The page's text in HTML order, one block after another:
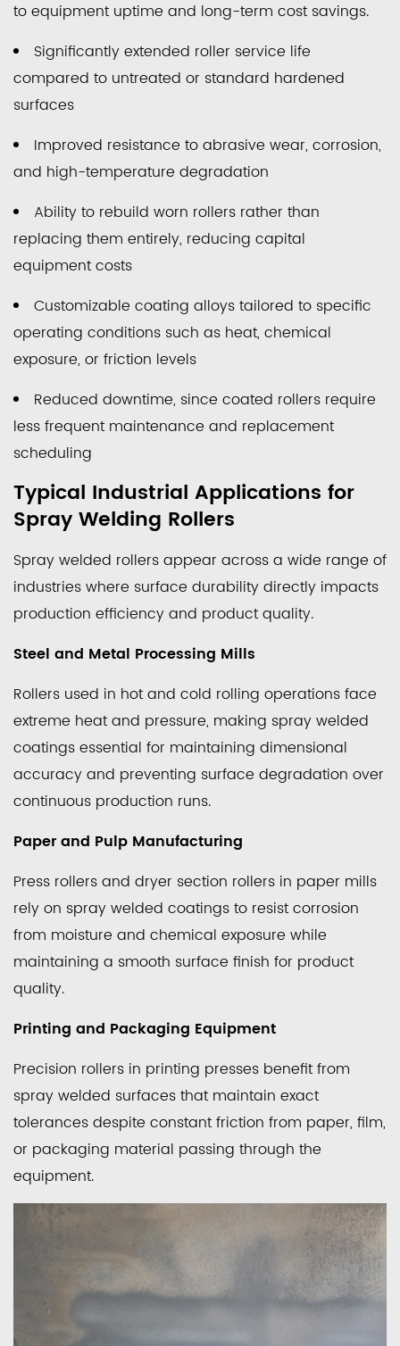
Manufacturing
4.3
Printing
and
Packaging
Equipment
5
Spray
Welding
Methods
Performance
Characteristics
6
to
Evaluate
Before
Choosing
a
Roller
Coating
Solution
7
Maintenance
Practices
Extend
Coated
Roller
Life
to equipment uptime and long-term cost savings.
Significantly extended roller service life
compared to untreated or standard hardened
surfaces
Improved resistance to abrasive wear, corrosion,
and high-temperature degradation
Ability to rebuild worn rollers rather than
replacing them entirely, reducing capital
equipment costs
Customizable coating alloys tailored to specific
operating conditions such as heat, chemical
exposure, or friction levels
Reduced downtime, since coated rollers require
less frequent maintenance and replacement
scheduling
Typical Industrial Applications for
Spray Welding Rollers
Spray welded rollers appear across a wide range of
industries where surface durability directly impacts
production efficiency and product quality.
Steel and Metal Processing Mills
Rollers used in hot and cold rolling operations face
extreme heat and pressure, making spray welded
coatings essential for maintaining dimensional
accuracy and preventing surface degradation over
continuous production runs.
Paper and Pulp Manufacturing
Press rollers and dryer section rollers in paper mills
rely on spray welded coatings to resist corrosion
from moisture and chemical exposure while
maintaining a smooth surface finish for product
quality.
Printing and Packaging Equipment
Precision rollers in printing presses benefit from
spray welded surfaces that maintain exact
tolerances despite constant friction from paper, film,
or packaging material passing through the
equipment.